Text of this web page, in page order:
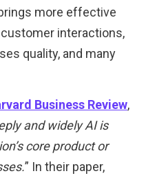
more effective
interactions,
quality, and many
Business Review,
and widely AI is
core product or
” In their paper,